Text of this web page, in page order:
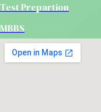
Test Prepartion
MBBS